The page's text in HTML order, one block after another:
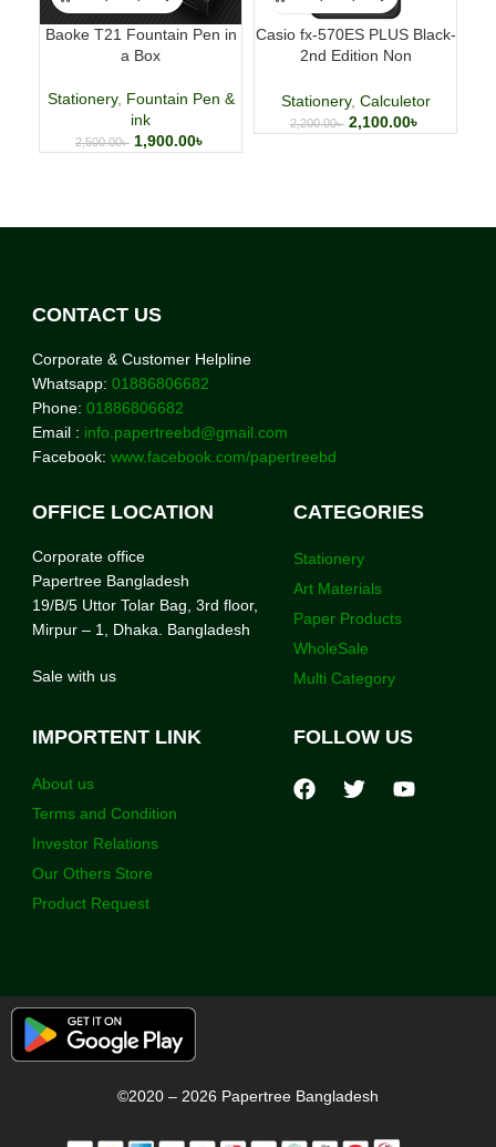
Baoke T21 Fountain Pen in
a Box
Stationery, Fountain Pen &
ink
2,500.00৳ 1,900.00৳
Casio fx-570ES PLUS Black-
2nd Edition Non
Calculator
Stationery, Calculetor
2,200.00৳ 2,100.00৳
CONTACT US
Corporate & Customer Helpline
Whatsapp: 01886806682
Phone: 01886806682
Email : info.papertreebd@gmail.com
Facebook: www.facebook.com/papertreebd
OFFICE LOCATION
Corporate office
Papertree Bangladesh
19/B/5 Uttor Tolar Bag, 3rd floor,
Mirpur – 1, Dhaka. Bangladesh
Sale with us
CATEGORIES
Stationery
Art Materials
Paper Products
WholeSale
Multi Category
IMPORTENT LINK
About us
Terms and Condition
Investor Relations
Our Others Store
Product Request
FOLLOW US
©2020 – 2026 Papertree Bangladesh